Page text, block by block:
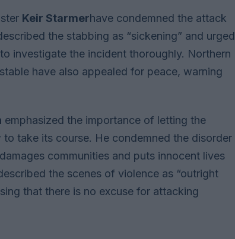
Keir Starmerhave condemned the attack
the stabbing as “sickening” and urged
investigate the incident thoroughly. Northern
have also appealed for peace, warning
emphasized the importance of letting the
take its course. He condemned the disorder
communities and puts innocent lives
the scenes of violence as “outright
that there is no excuse for attacking